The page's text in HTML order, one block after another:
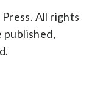
All rights
published,